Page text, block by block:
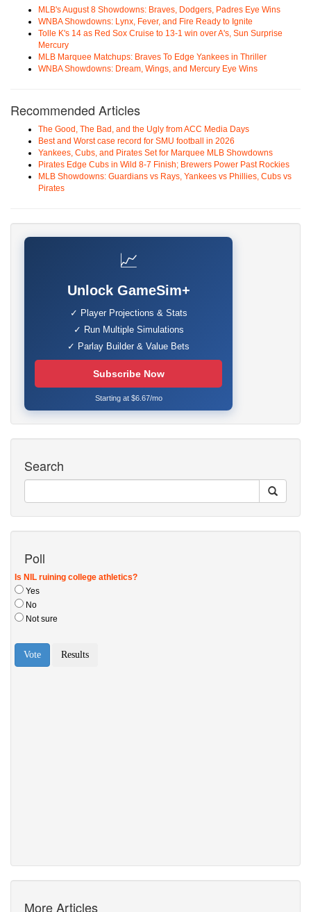
MLB's August 8 Showdowns: Braves, Dodgers, Padres Eye Wins
WNBA Showdowns: Lynx, Fever, and Fire Ready to Ignite
Tolle K's 14 as Red Sox Cruise to 13-1 win over A's, Sun Surprise
Mercury
MLB Marquee Matchups: Braves To Edge Yankees in Thriller
WNBA Showdowns: Dream, Wings, and Mercury Eye Wins
Recommended Articles
The Good, The Bad, and the Ugly from ACC Media Days
Best and Worst case record for SMU football in 2026
Yankees, Cubs, and Pirates Set for Marquee MLB Showdowns
Pirates Edge Cubs in Wild 8-7 Finish; Brewers Power Past Rockies
MLB Showdowns: Guardians vs Rays, Yankees vs Phillies, Cubs vs
Pirates
📈
Unlock GameSim+
✓ Player Projections & Stats
✓ Run Multiple Simulations
✓ Parlay Builder & Value Bets
Subscribe Now
Starting at $6.67/mo
Search
Poll
More Articles